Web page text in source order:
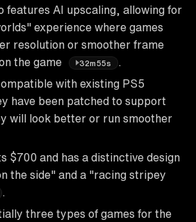
features AI upscaling, allowing for
experience where games
resolution or smoother frame
the game
32m55s
with existing PS5
have been patched to support
will look better or run smoother
$700 and has a distinctive design
the side" and a "racing stripey
three types of games for the